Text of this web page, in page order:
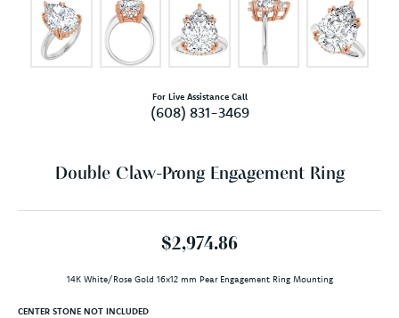
For Live Assistance Call
(608) 831-3469
Double Claw-Prong Engagement Ring
$2,974.86
14K White/Rose Gold 16x12 mm Pear Engagement Ring Mounting
CENTER STONE NOT INCLUDED